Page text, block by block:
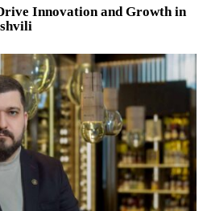
Innovation and Growth in